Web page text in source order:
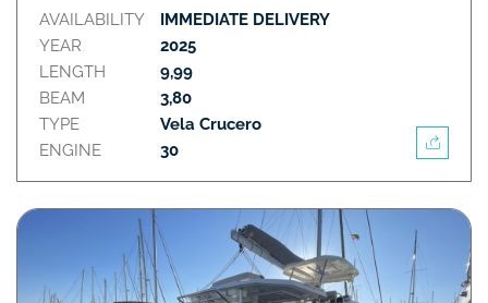
AVAILABILITY
YEAR
LENGTH
BEAM
TYPE
ENGINE
IMMEDIATE DELIVERY
2025
9,99
3,80
Vela Crucero
30